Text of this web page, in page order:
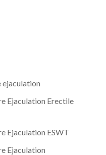
ejaculation
Ejaculation Erectile
Ejaculation ESWT
Ejaculation